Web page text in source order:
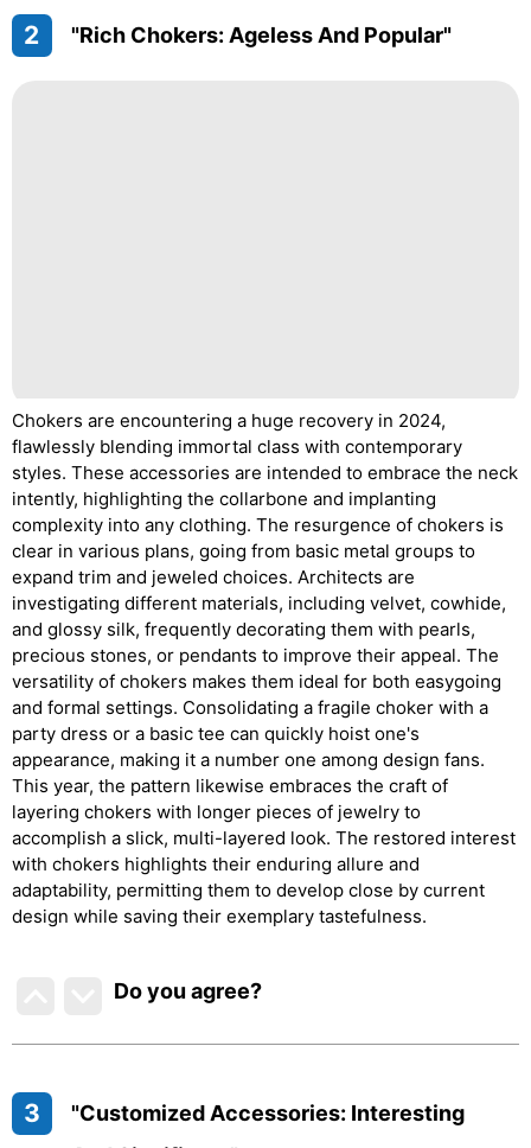
2 "Rich Chokers: Ageless And Popular"
Chokers are encountering a huge recovery in 2024,
flawlessly blending immortal class with contemporary
styles. These accessories are intended to embrace the neck
intently, highlighting the collarbone and implanting
complexity into any clothing. The resurgence of chokers is
clear in various plans, going from basic metal groups to
expand trim and jeweled choices. Architects are
investigating different materials, including velvet, cowhide,
and glossy silk, frequently decorating them with pearls,
precious stones, or pendants to improve their appeal. The
versatility of chokers makes them ideal for both easygoing
and formal settings. Consolidating a fragile choker with a
party dress or a basic tee can quickly hoist one's
appearance, making it a number one among design fans.
This year, the pattern likewise embraces the craft of
layering chokers with longer pieces of jewelry to
accomplish a slick, multi-layered look. The restored interest
with chokers highlights their enduring allure and
adaptability, permitting them to develop close by current
design while saving their exemplary tastefulness.
Do you agree?
3
"Customized Accessories: Interesting